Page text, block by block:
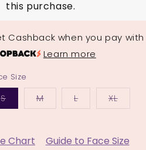
this purchase.
Cashback when you pay with
Learn more
Size
SVariant
sold
MVariantLVariantXLVariant
Chart Guide to Face Size